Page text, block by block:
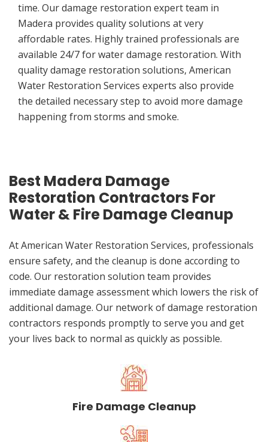
time. Our damage restoration expert team in
Madera provides quality solutions at very
affordable rates. Highly trained professionals are
available 24/7 for water damage restoration. With
quality damage restoration solutions, American
Water Restoration Services experts also provide
the detailed necessary step to avoid more damage
happening from storms and smoke.
Best Madera Damage
Restoration Contractors For
Water & Fire Damage Cleanup
At American Water Restoration Services, professionals
ensure safety, and the cleanup is done according to
code. Our restoration solution team provides
immediate damage assessment which lowers the risk of
additional damage. Our network of damage restoration
contractors responds promptly to serve you and get
your lives back to normal as quickly as possible.
Fire Damage Cleanup